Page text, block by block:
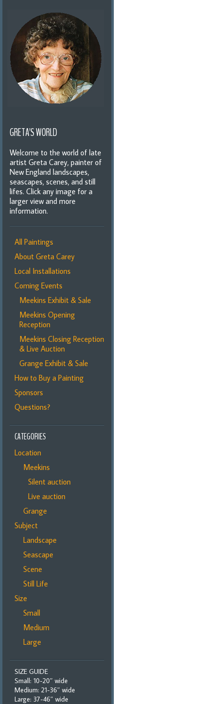
GRETA'S WORLD
Welcome to the world of late
artist Greta Carey, painter of
New England landscapes,
seascapes, scenes, and still
lifes. Click any image for a
larger view and more
information.
All Paintings
About Greta Carey
Local Installations
Coming Events
Meekins Exhibit & Sale
Meekins Opening
Reception
Meekins Closing Reception
& Live Auction
Grange Exhibit & Sale
How to Buy a Painting
Sponsors
Questions?
CATEGORIES
Location
Meekins
Silent auction
Live auction
Grange
Subject
Landscape
Seascape
Scene
Still Life
Size
Small
Medium
Large
SIZE GUIDE
Small: 10-20″ wide
Medium: 21-36″ wide
Large: 37-46″ wide